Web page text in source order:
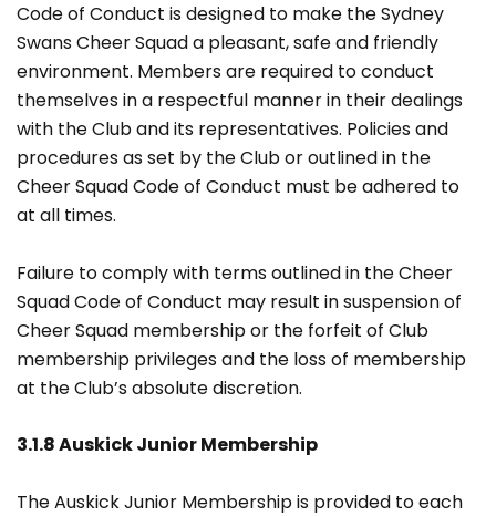
Code of Conduct is designed to make the Sydney
Swans Cheer Squad a pleasant, safe and friendly
environment. Members are required to conduct
themselves in a respectful manner in their dealings
with the Club and its representatives. Policies and
procedures as set by the Club or outlined in the
Cheer Squad Code of Conduct must be adhered to
at all times.
Failure to comply with terms outlined in the Cheer
Squad Code of Conduct may result in suspension of
Cheer Squad membership or the forfeit of Club
membership privileges and the loss of membership
at the Club’s absolute discretion.
3.1.8 Auskick Junior Membership
The Auskick Junior Membership is provided to each